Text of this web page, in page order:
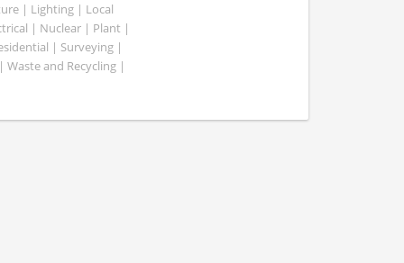
| Lighting | Local
| Nuclear | Plant |
| Surveying |
and Recycling |